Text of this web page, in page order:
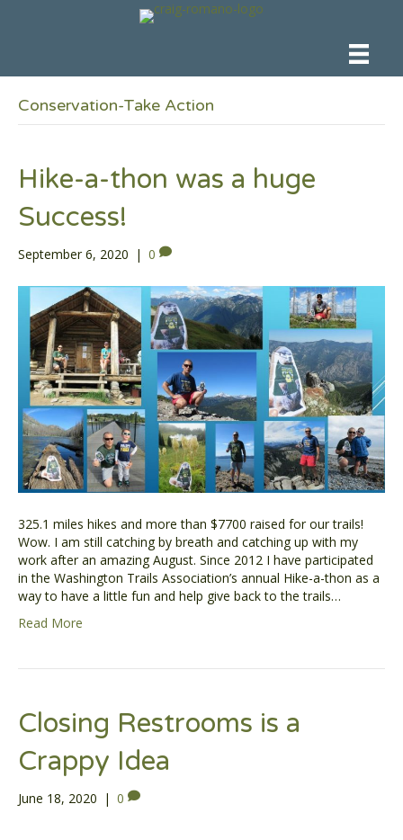
Conservation-Take Action
Hike-a-thon was a huge
Success!
September 6, 2020 | 0
325.1 miles hikes and more than $7700 raised for our trails!
Wow. I am still catching by breath and catching up with my
work after an amazing August. Since 2012 I have participated
in the Washington Trails Association’s annual Hike-a-thon as a
way to have a little fun and help give back to the trails…
Read More
Closing Restrooms is a
Crappy Idea
June 18, 2020 | 0